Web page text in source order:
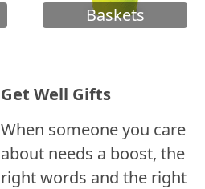
Baskets
Get Well Gifts
When someone you care
about needs a boost, the
right words and the right